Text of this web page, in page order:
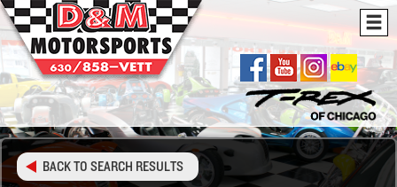
BACK TO SEARCH RESULTS